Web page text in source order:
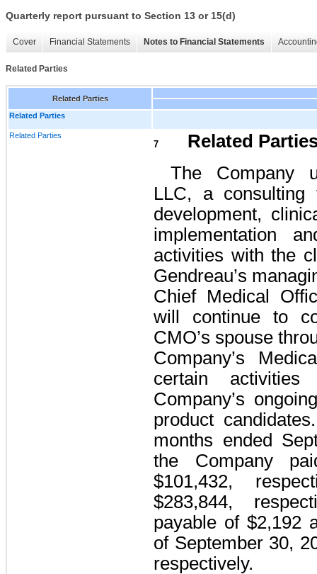
Quarterly report pursuant to Section 13 or 15(d)
Cover Financial Statements Notes to Financial Statements
Related Parties
Related Parties
Related Parties
Related Parties
7
Related
The Company
LLC, a consulting
development,
implementation
activities with the
Gendreau’s
Chief Medical
will continue to
CMO’s spouse
Company’s
certain
Company’s
product
months ended
the Company
$101,432,
$283,844,
payable of $2,192
of September 30,
respectively.